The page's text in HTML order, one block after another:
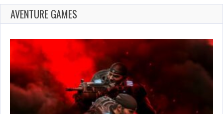
AVENTURE GAMES